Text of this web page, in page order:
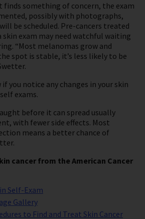
something of concern, the exam
possibly with photographs,
be scheduled. Pre-cancers treated
exam may need watchful waiting
“Most melanomas grow and
spot is stable, it’s less likely to be
you notice any changes in your skin
exams.
before it can spread usually
with fewer side effects. Most
means a better chance of
cancer from the American Cancer
Self-Exam
Gallery
to Find and Treat Skin Cancer